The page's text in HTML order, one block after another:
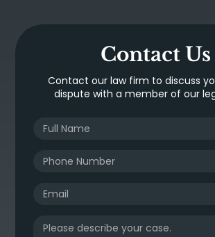
Contact Us
Contact our law firm to discuss
dispute with a member of our